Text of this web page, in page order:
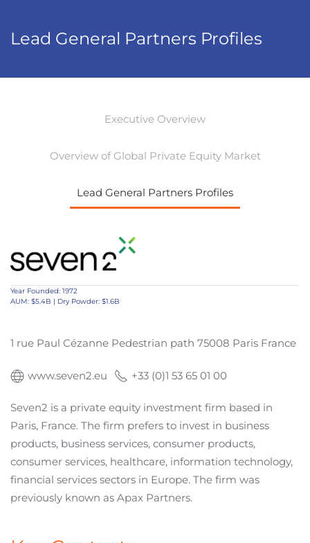
Lead General Partners Profiles
Executive Overview
Overview of Global Private Equity Market
Lead General Partners Profiles
Year Founded: 1972
AUM: $5.4B | Dry Powder: $1.6B
1 rue Paul Cézanne Pedestrian path 75008 Paris France
www.seven2.eu +33 (0)1 53 65 01 00
Seven2 is a private equity investment firm based in
Paris, France. The firm prefers to invest in business
products, business services, consumer products,
consumer services, healthcare, information technology,
financial services sectors in Europe. The firm was
previously known as Apax Partners.